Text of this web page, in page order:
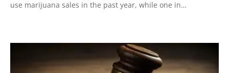
use marijuana sales in the past year, while one in…